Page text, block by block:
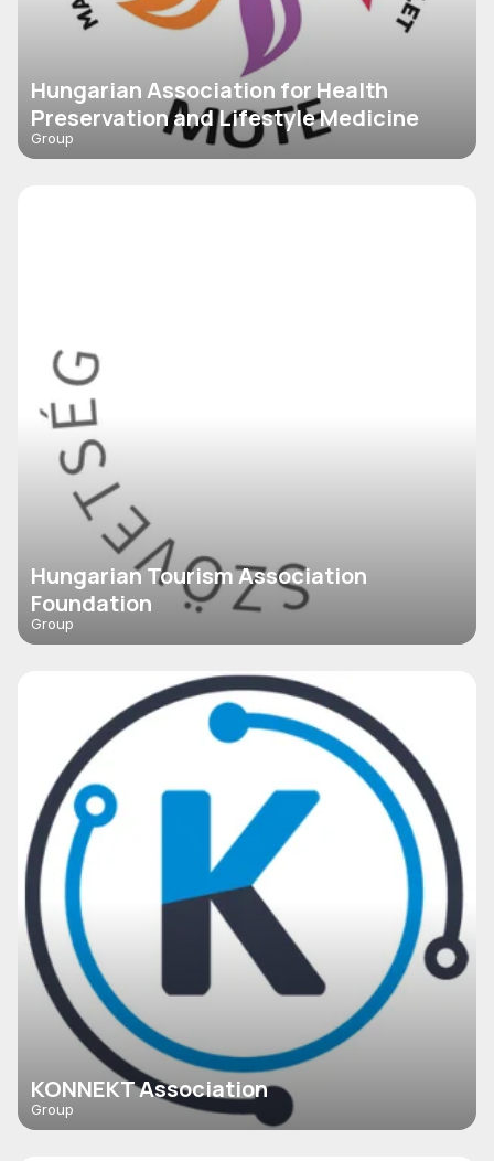
Hungarian Association for Health
Preservation and Lifestyle Medicine
Group
Hungarian Tourism Association
Foundation
Group
KONNEKT Association
Group